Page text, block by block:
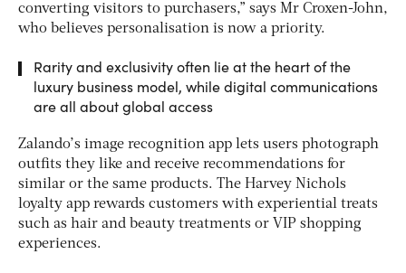
converting visitors to purchasers,” says Mr Croxen-John,
who believes personalisation is now a priority.
Rarity and exclusivity often lie at the heart of the
luxury business model, while digital communications
are all about global access
Zalando’s image recognition app lets users photograph
outfits they like and receive recommendations for
similar or the same products. The Harvey Nichols
loyalty app rewards customers with experiential treats
such as hair and beauty treatments or VIP shopping
experiences.